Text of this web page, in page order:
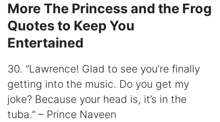
More The Princess and the Frog
Quotes to Keep You
Entertained
30. “Lawrence! Glad to see you’re finally
getting into the music. Do you get my
joke? Because your head is, it’s in the
tuba.” – Prince Naveen